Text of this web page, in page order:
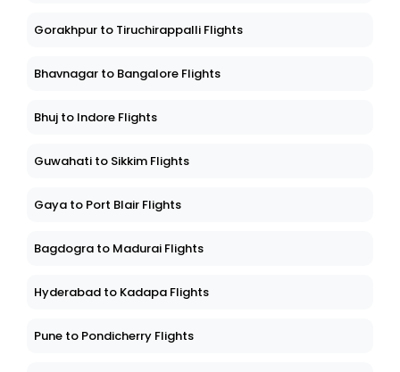
Gorakhpur to Tiruchirappalli Flights
Bhavnagar to Bangalore Flights
Bhuj to Indore Flights
Guwahati to Sikkim Flights
Gaya to Port Blair Flights
Bagdogra to Madurai Flights
Hyderabad to Kadapa Flights
Pune to Pondicherry Flights